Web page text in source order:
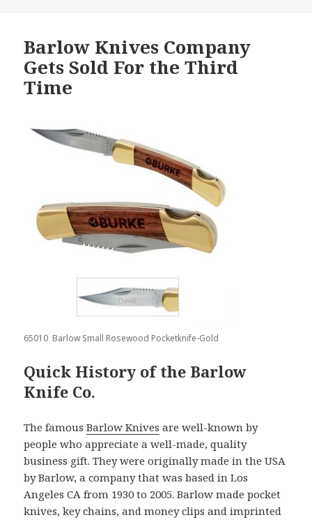
Barlow Knives Company
Gets Sold For the Third
Time
65010 Barlow Small Rosewood Pocketknife-Gold
Quick History of the Barlow
Knife Co.
The famousBarlow Knives are well-known by
people who appreciate a well-made, quality
business gift. They were originally made in the USA
by Barlow, a company that was based in Los
Angeles CA from 1930 to 2005. Barlow made pocket
knives, key chains, and money clips and imprinted